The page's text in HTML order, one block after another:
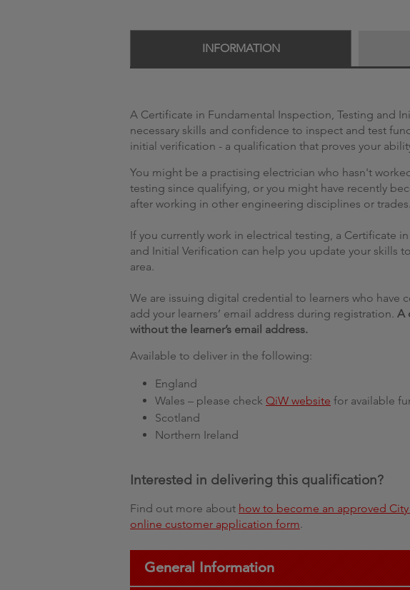
INFORMATION
A Certificate in Fundamental Inspection, Testing and
necessary skills and confidence to inspect and test
initial verification - a qualification that proves your
You might be a practising electrician who hasn't
testing since qualifying, or you might have recently
after working in other engineering disciplines or trades.
If you currently work in electrical testing, a Certificate
and Initial Verification can help you update your skills
area.
We are issuing digital credential to learners who have
add your learners’ email address during registration. A
without the learner’s email address.
Available to deliver in the following:
England
Wales – please check QiW website for available
Scotland
Northern Ireland
Interested in delivering this qualification?
Find out more about how to become an approved
online customer application form.
General Information